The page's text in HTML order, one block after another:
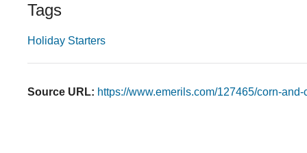
Tags
Holiday Starters
Source URL: https://www.emerils.com/127465/corn-